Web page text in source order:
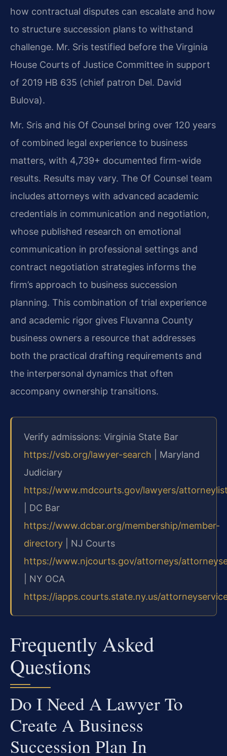
how contractual disputes can escalate and how
to structure succession plans to withstand
challenge. Mr. Sris testified before the Virginia
House Courts of Justice Committee in support
of 2019 HB 635 (chief patron Del. David
Bulova).
Mr. Sris and his Of Counsel bring over 120 years
of combined legal experience to business
matters, with 4,739+ documented firm-wide
results. Results may vary. The Of Counsel team
includes attorneys with advanced academic
credentials in communication and negotiation,
whose published research on emotional
communication in professional settings and
contract negotiation strategies informs the
firm’s approach to business succession
planning. This combination of trial experience
and academic rigor gives Fluvanna County
business owners a resource that addresses
both the practical drafting requirements and
the interpersonal dynamics that often
accompany ownership transitions.
Verify admissions: Virginia State Bar
https://vsb.org/lawyer-search | Maryland
Judiciary
https://www.mdcourts.gov/lawyers/
| DC Bar
https://www.dcbar.org/membership/member-
directory | NJ Courts
https://www.njcourts.gov/attorneys/
| NY OCA
https://iapps.courts.state.ny.us/
Frequently Asked
Questions
Do I Need A Lawyer To
Create A Business
Succession Plan In